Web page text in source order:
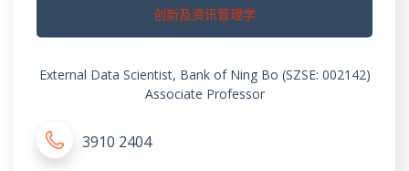
创新及资讯管理学
External Data Scientist, Bank of Ning Bo (SZSE: 002142)
Associate Professor
3910 2404